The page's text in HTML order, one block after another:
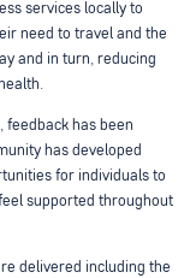
services locally to
need to travel and the
and in turn, reducing
feedback has been
has developed
for individuals to
supported throughout
delivered including the